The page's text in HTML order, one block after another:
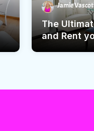
Jamie
The
and Rent